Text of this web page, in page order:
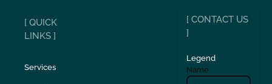
[ QUICK
LINKS ]
Services
[ CONTACT US
]
Legend
Name